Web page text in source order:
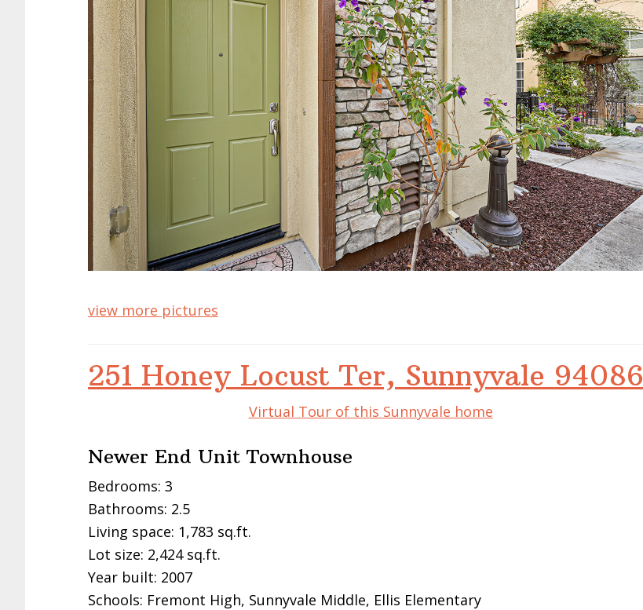
view more pictures
251 Honey Locust Ter, Sunnyvale 94086
Virtual Tour of this Sunnyvale home
Newer End Unit Townhouse
Bedrooms: 3
Bathrooms: 2.5
Living space: 1,783 sq.ft.
Lot size: 2,424 sq.ft.
Year built: 2007
Schools: Fremont High, Sunnyvale Middle, Ellis Elementary